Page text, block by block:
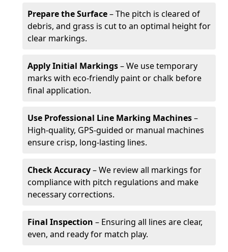
Prepare the Surface– The pitch is cleared of
debris, and grass is cut to an optimal height for
clear markings.
Apply Initial Markings– We use temporary
marks with eco-friendly paint or chalk before
final application.
Use Professional Line Marking Machines–
High-quality, GPS-guided or manual machines
ensure crisp, long-lasting lines.
Check Accuracy– We review all markings for
compliance with pitch regulations and make
necessary corrections.
Final Inspection – Ensuring all lines are clear,
even, and ready for match play.